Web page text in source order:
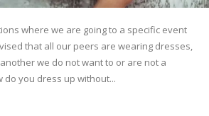
where we are going to a specific event
that all our peers are wearing dresses,
we do not want to or are not a
do you dress up without...